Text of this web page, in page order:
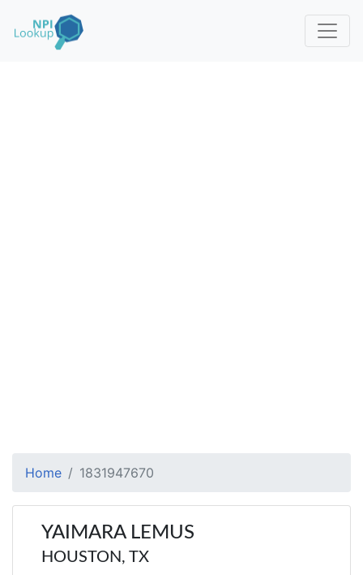
Home 1831947670
YAIMARA LEMUS
HOUSTON, TX